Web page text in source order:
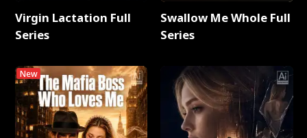
Virgin Lactation Full
Series
New
Swallow Me Whole Full
Series